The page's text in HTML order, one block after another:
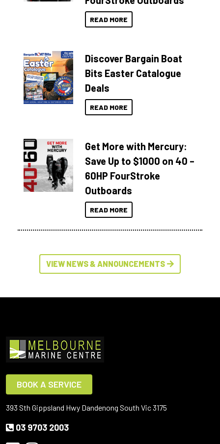
READ MORE
Discover Bargain Boat
Bits Easter Catalogue
Deals
READ MORE
Get More with Mercury:
Save Up to $1000 on 40 –
60HP FourStroke
Outboards
READ MORE
VIEW NEWS & ANNOUNCEMENTS
BOOK A SERVICE
393 Sth Gippsland Hwy Dandenong South Vic 3175
03 9703 2003